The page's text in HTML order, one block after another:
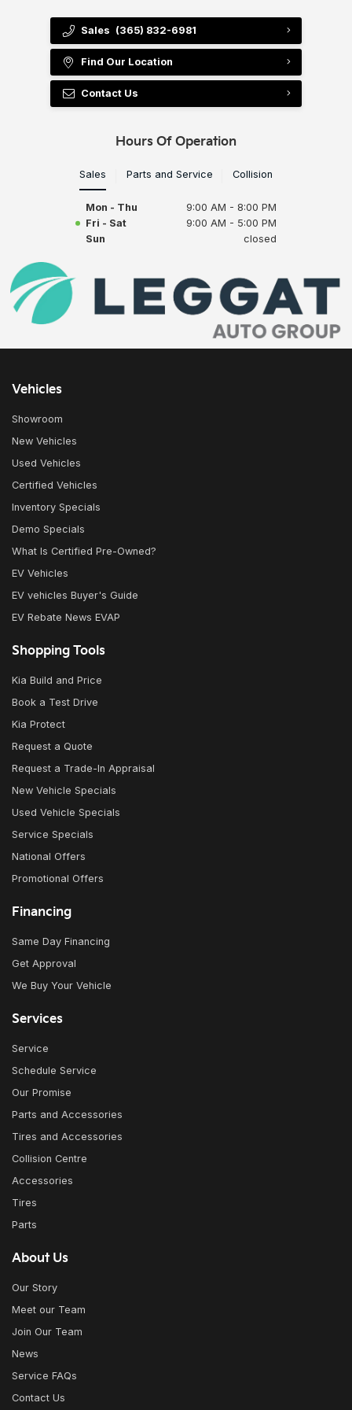
Sales (365) 832-6981
Find Our Location
Contact Us
Hours Of Operation
Sales Parts and Service Collision
Mon - Thu
9:00 AM - 8:00 PM
Fri - Sat
9:00 AM - 5:00 PM
Sun
closed
Vehicles
Showroom
New Vehicles
Used Vehicles
Certified Vehicles
Inventory Specials
Demo Specials
What Is Certified Pre-Owned?
EV Vehicles
EV vehicles Buyer's Guide
EV Rebate News EVAP
Shopping Tools
Kia Build and Price
Book a Test Drive
Kia Protect
Request a Quote
Request a Trade-In Appraisal
New Vehicle Specials
Used Vehicle Specials
Service Specials
National Offers
Promotional Offers
Financing
Same Day Financing
Get Approval
We Buy Your Vehicle
Services
Service
Schedule Service
Our Promise
Parts and Accessories
Tires and Accessories
Collision Centre
Accessories
Tires
Parts
About Us
Our Story
Meet our Team
Join Our Team
News
Service FAQs
Contact Us